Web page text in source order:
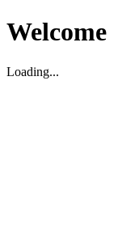
Welcome
Loading...